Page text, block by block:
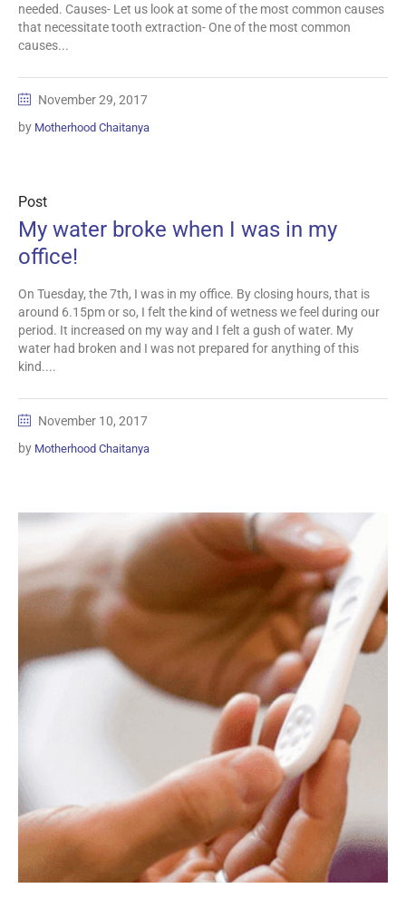
needed. Causes- Let us look at some of the most common causes
that necessitate tooth extraction- One of the most common
causes...
November 29, 2017
by Motherhood Chaitanya
Post
My water broke when I was in my
office!
On Tuesday, the 7th, I was in my office. By closing hours, that is
around 6.15pm or so, I felt the kind of wetness we feel during our
period. It increased on my way and I felt a gush of water. My
water had broken and I was not prepared for anything of this
kind....
November 10, 2017
by Motherhood Chaitanya